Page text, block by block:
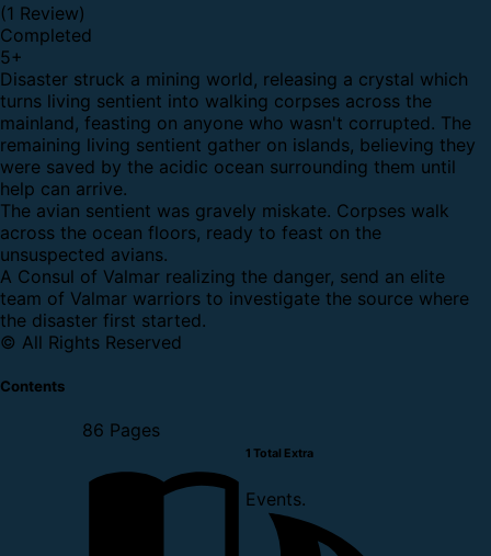
(1 Review)
Completed
5+
Disaster struck a mining world, releasing a crystal which
turns living sentient into walking corpses across the
mainland, feasting on anyone who wasn't corrupted. The
remaining living sentient gather on islands, believing they
were saved by the acidic ocean surrounding them until
help can arrive.
The avian sentient was gravely miskate. Corpses walk
across the ocean floors, ready to feast on the
unsuspected avians.
A Consul of Valmar realizing the danger, send an elite
team of Valmar warriors to investigate the source where
the disaster first started.
© All Rights Reserved
Contents
86 Pages
1 Total Extra
Events.